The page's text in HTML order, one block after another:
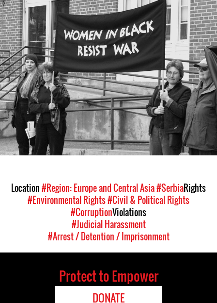
#Serbia-
wib-
context.jpg
Location#Region: Europe and Central Asia#SerbiaRights
#Environmental Rights#Civil & Political Rights
#CorruptionViolations
#Judicial Harassment
#Arrest / Detention / Imprisonment
Protect to Empower
DONATE